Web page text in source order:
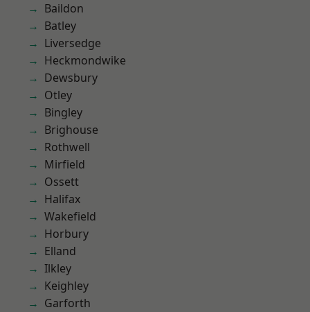
Baildon
Batley
Liversedge
Heckmondwike
Dewsbury
Otley
Bingley
Brighouse
Rothwell
Mirfield
Ossett
Halifax
Wakefield
Horbury
Elland
Ilkley
Keighley
Garforth